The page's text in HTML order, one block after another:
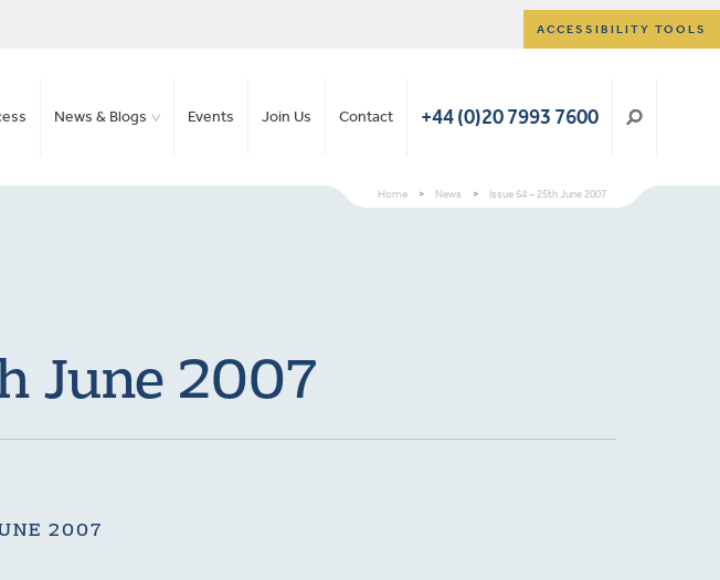
ACCESSIBILITY TOOLS
News & Blogs Events Join Us Contact +44 (0)20 7993 7600
Home > News > Issue 64 – 25th June 2007
June 2007
2007